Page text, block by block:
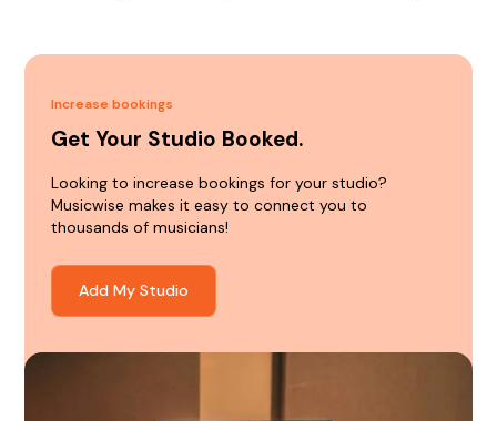
Increase bookings
Get Your Studio Booked.
Looking to increase bookings for your studio?
Musicwise makes it easy to connect you to
thousands of musicians!
Add My Studio